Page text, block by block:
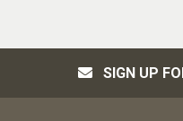
SIGN UP